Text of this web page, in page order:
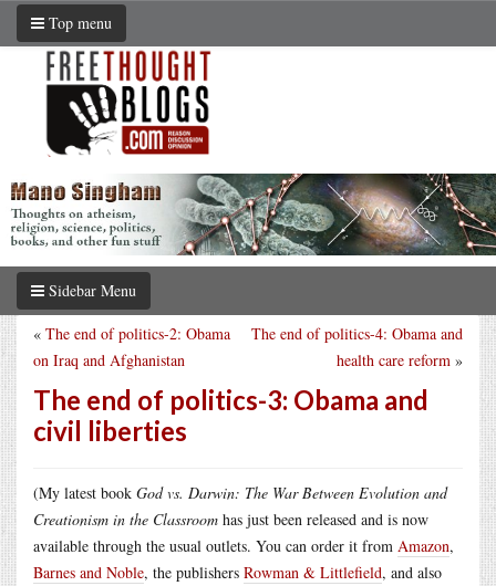
Top menu
Sidebar Menu
The end of politics-4: Obama and
health care reform »
« The end of politics-2: Obama
on Iraq and Afghanistan
The end of politics-3: Obama and
civil liberties
(My latest book God vs. Darwin: The War Between Evolution and
Creationism in the Classroom has just been released and is now
available through the usual outlets. You can order it from Amazon,
Barnes and Noble, the publishers Rowman & Littlefield, and also